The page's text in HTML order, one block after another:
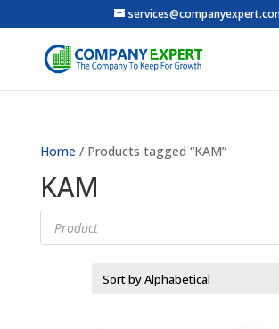
Home/ Products tagged “KAM”
KAM
Products
search